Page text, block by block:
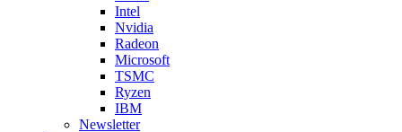
Intel
Nvidia
Radeon
Microsoft
TSMC
Ryzen
IBM
Newsletter